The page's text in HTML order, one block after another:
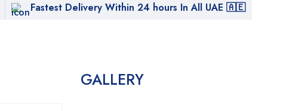
Fastest Delivery Within 24 hours In All UAE 🇦🇪
GALLERY